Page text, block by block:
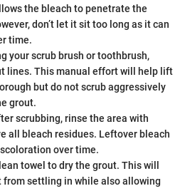
the bleach to penetrate the
don’t let it sit too long as it can
time.
your scrub brush or toothbrush,
lines. This manual effort will help lift
but do not scrub aggressively
grout.
scrubbing, rinse the area with
all bleach residues. Leftover bleach
over time.
towel to dry the grout. This will
from settling in while also allowing